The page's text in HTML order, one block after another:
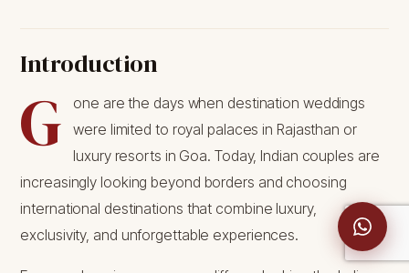
Introduction
G
one are the days when destination weddings
were limited to royal palaces in Rajasthan or
luxury resorts in Goa. Today, Indian couples are
increasingly looking beyond borders and choosing
international destinations that combine luxury,
exclusivity, and unforgettable experiences.